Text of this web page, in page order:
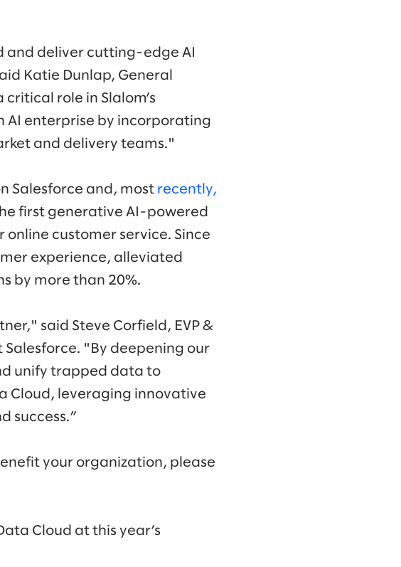
and deliver cutting-edge AI
Katie Dunlap, General
role in Slalom’s
enterprise by incorporating
and delivery teams."
Salesforce and, most recently,
first generative AI-powered
customer service. Since
experience, alleviated
by more than 20%.
said Steve Corfield, EVP &
Salesforce. "By deepening our
unify trapped data to
Cloud, leveraging innovative
success.”
your organization, please
Cloud at this year’s